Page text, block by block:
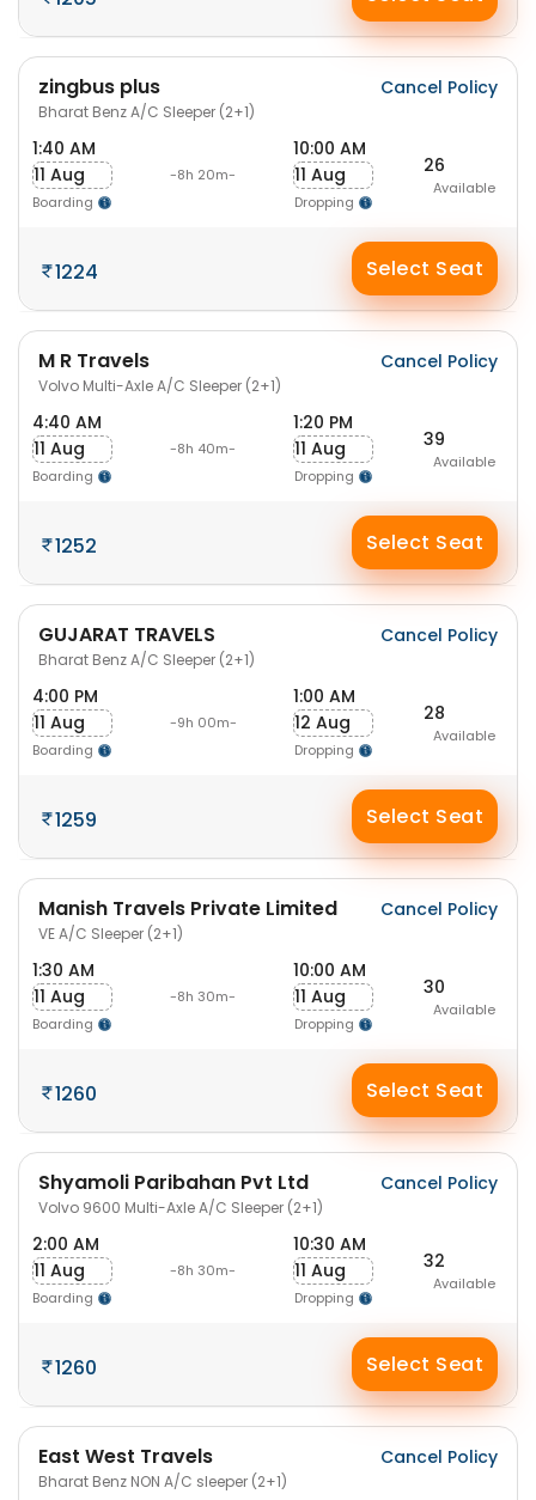
zingbus plus
Bharat Benz A/C Sleeper (2+1)
Cancel Policy
1:40 AM
11 Aug
Boarding
-8h 20m-
10:00 AM
11 Aug
Dropping
26
Available
1224 Select Seat
M R Travels
Volvo Multi-Axle A/C Sleeper (2+1)
Cancel Policy
4:40 AM
11 Aug
Boarding
-8h 40m-
1:20 PM
11 Aug
Dropping
39
Available
1252 Select Seat
GUJARAT TRAVELS
Bharat Benz A/C Sleeper (2+1)
Cancel Policy
4:00 PM
11 Aug
Boarding
-9h 00m-
1:00 AM
12 Aug
Dropping
28
Available
1259 Select Seat
Manish Travels Private Limited
VE A/C Sleeper (2+1)
Cancel Policy
1:30 AM
11 Aug
Boarding
-8h 30m-
10:00 AM
11 Aug
Dropping
30
Available
1260 Select Seat
Shyamoli Paribahan Pvt Ltd
Volvo 9600 Multi-Axle A/C Sleeper (2+1)
Cancel Policy
2:00 AM
11 Aug
Boarding
-8h 30m-
10:30 AM
11 Aug
Dropping
32
Available
1260 Select Seat
East West Travels
Bharat Benz NON A/C sleeper (2+1)
Cancel Policy